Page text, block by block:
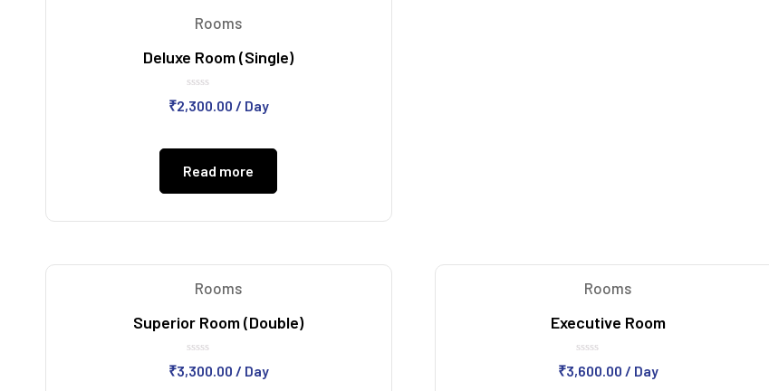
Rooms
Deluxe Room (Single)
Rated
0
5
₹2,300.00 / Day
Read more
Rooms
Superior Room (Double)
Rated
0
₹3,300.00 / Day
Rooms
Executive Room
Rated
0
₹3,600.00 / Day